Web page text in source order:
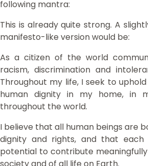
following mantra:
This is already quite strong. A
manifesto-like version would be:
As a citizen of the world
racism, discrimination and
Throughout my life, I seek to
human dignity in my home, in
throughout the world.
I believe that all human beings are
dignity and rights, and that each
potential to contribute